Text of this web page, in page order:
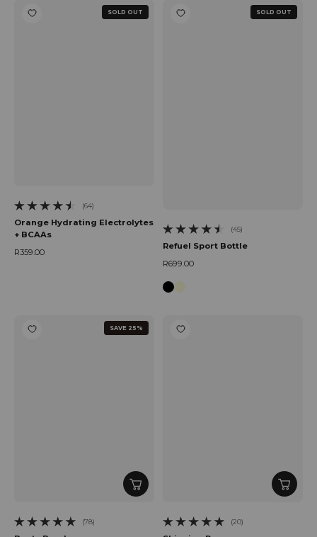
SOLD OUT
(64)
64 total reviews
Orange Hydrating Electrolytes
+ BCAAs
R359.00
SOLD OUT
(45)
45 total reviews
Refuel Sport Bottle
R699.00
SAVE 25%
(78)
78 total reviews
(20)
20 total reviews